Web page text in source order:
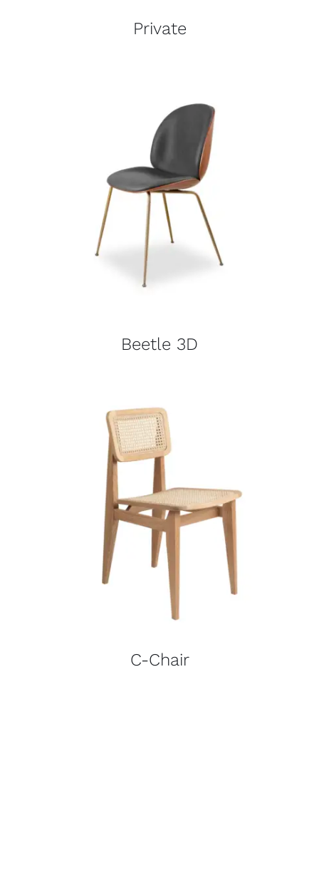
Private
Beetle 3D
C-Chair